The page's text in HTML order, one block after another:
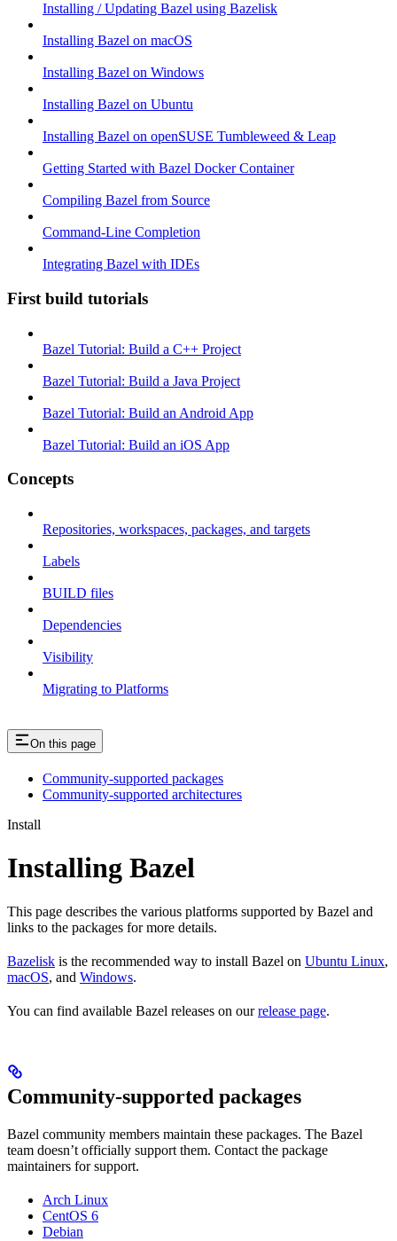
Installing / Updating Bazel using Bazelisk
Installing Bazel on macOS
Installing Bazel on Windows
Installing Bazel on Ubuntu
Installing Bazel on openSUSE Tumbleweed & Leap
Getting Started with Bazel Docker Container
Compiling Bazel from Source
Command-Line Completion
Integrating Bazel with IDEs
First build tutorials
Bazel Tutorial: Build a C++ Project
Bazel Tutorial: Build a Java Project
Bazel Tutorial: Build an Android App
Bazel Tutorial: Build an iOS App
Concepts
Repositories, workspaces, packages, and targets
Labels
BUILD files
Dependencies
Visibility
Migrating to Platforms
On this page
Community-supported packages
Community-supported architectures
Install
Installing Bazel
This page describes the various platforms supported by Bazel and
links to the packages for more details.
Bazelisk is the recommended way to install Bazel on Ubuntu Linux,
macOS, and Windows.
You can find available Bazel releases on ourrelease page.
Community-supported packages
Bazel community members maintain these packages. The Bazel
team doesn’t officially support them. Contact the package
maintainers for support.
Arch Linux
CentOS 6
Debian